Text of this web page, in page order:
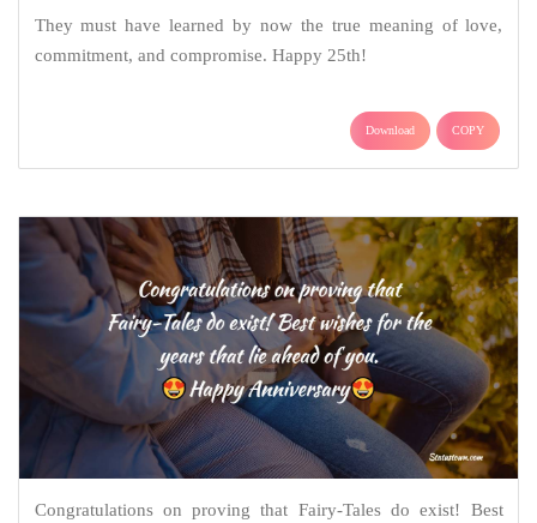
They must have learned by now the true meaning of love,
commitment, and compromise. Happy 25th!
Download COPY
Congratulations on proving that Fairy-Tales do exist! Best